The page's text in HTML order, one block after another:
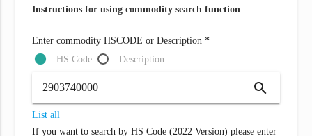
Instructions for using commodity search function
Enter commodity HSCODE or Description *
HS Code
Description
search
List all
If you want to search by HS Code (2022 Version) please enter